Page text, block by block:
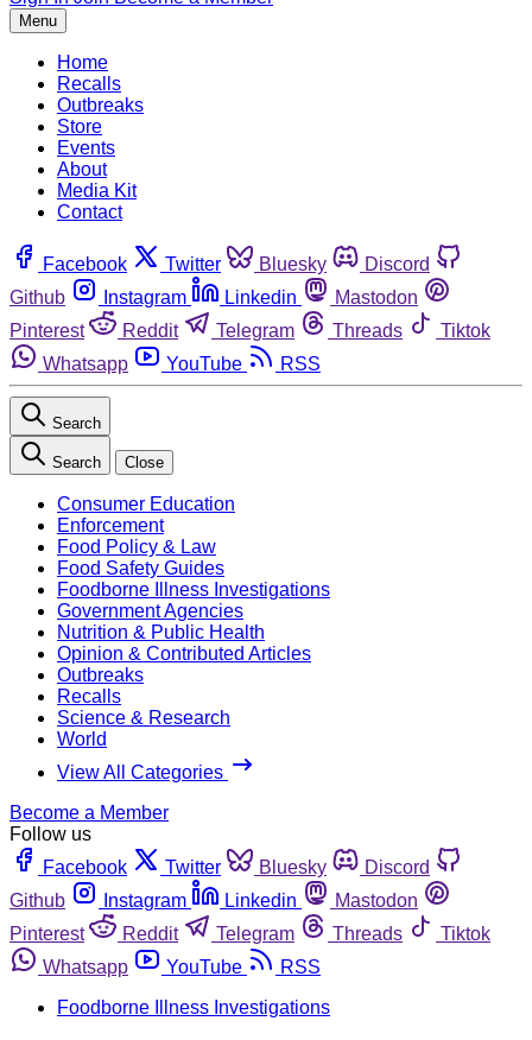
Menu
Home
Recalls
Outbreaks
Store
Events
About
Media Kit
Contact
Facebook Twitter Bluesky
Discord
Github
Instagram Linkedin
Mastodon
Pinterest
Reddit Telegram Threads
Tiktok
Whatsapp
YouTube RSS
Search
Search Close
Consumer Education
Enforcement
Food Policy & Law
Food Safety Guides
Foodborne Illness Investigations
Government Agencies
Nutrition & Public Health
Opinion & Contributed Articles
Outbreaks
Recalls
Science & Research
World
View All Categories
Become a Member
Follow us
Facebook
Twitter Bluesky
Discord
Github
Instagram Linkedin
Mastodon
Pinterest
Reddit Telegram Threads
Tiktok
Whatsapp
YouTube
RSS
Foodborne Illness Investigations